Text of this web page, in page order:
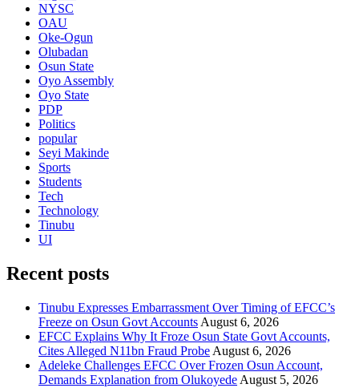
NYSC
OAU
Oke-Ogun
Olubadan
Osun State
Oyo Assembly
Oyo State
PDP
Politics
popular
Seyi Makinde
Sports
Students
Tech
Technology
Tinubu
UI
Recent posts
Tinubu Expresses Embarrassment Over Timing of EFCC’s
Freeze on Osun Govt Accounts August 6, 2026
EFCC Explains Why It Froze Osun State Govt Accounts,
Cites Alleged N11bn Fraud Probe August 6, 2026
Adeleke Challenges EFCC Over Frozen Osun Account,
Demands Explanation from Olukoyede August 5, 2026